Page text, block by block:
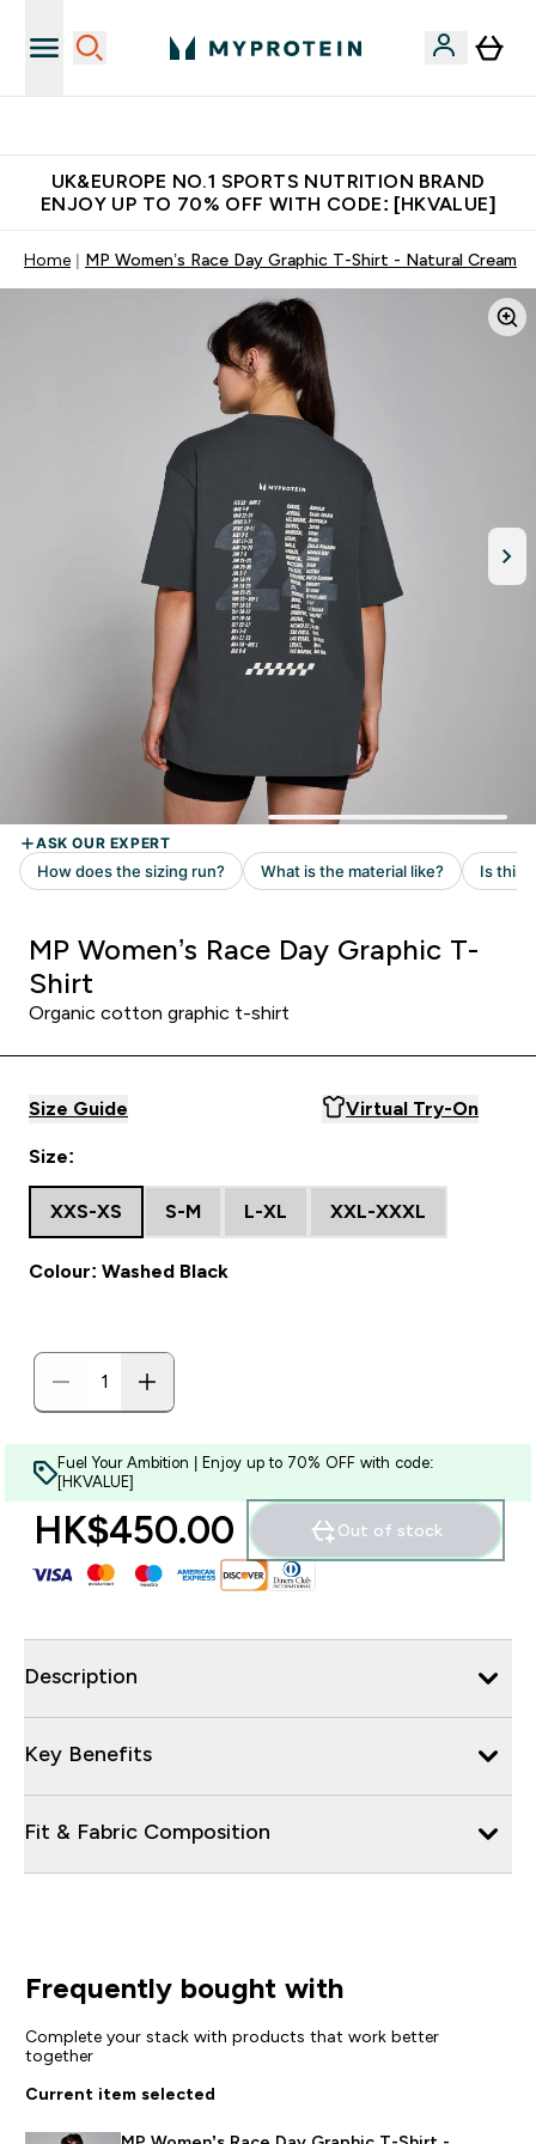
UK&EUROPE NO.1 SPORTS NUTRITION BRAND
ENJOY UP TO 70% OFF WITH CODE: [HKVALUE]
Home MP Women’s Race Day Graphic T-Shirt - Natural Cream
MP Women’s Race Day Graphic T-
Shirt
Organic cotton graphic t-shirt
Size Guide Virtual Try-On
Size:
XXS-XS S-M L-XL XXL-XXXL
Colour: Washed Black
Fuel Your Ambition | Enjoy up to 70% OFF with code:
[HKVALUE]
HK$450.00‎ Out of stock
Description
Key Benefits
Fit & Fabric Composition
Frequently bought with
Complete your stack with products that work better
together
Current item selected